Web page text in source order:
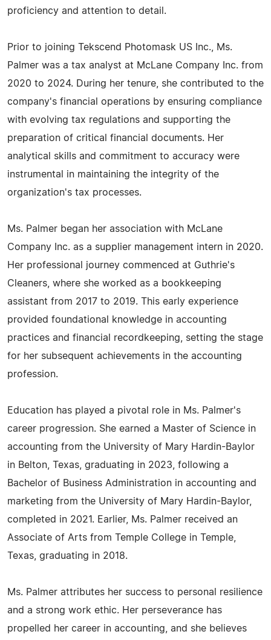
proficiency and attention to detail.
Prior to joining Tekscend Photomask US Inc., Ms.
Palmer was a tax analyst at McLane Company Inc. from
2020 to 2024. During her tenure, she contributed to the
company's financial operations by ensuring compliance
with evolving tax regulations and supporting the
preparation of critical financial documents. Her
analytical skills and commitment to accuracy were
instrumental in maintaining the integrity of the
organization's tax processes.
Ms. Palmer began her association with McLane
Company Inc. as a supplier management intern in 2020.
Her professional journey commenced at Guthrie's
Cleaners, where she worked as a bookkeeping
assistant from 2017 to 2019. This early experience
provided foundational knowledge in accounting
practices and financial recordkeeping, setting the stage
for her subsequent achievements in the accounting
profession.
Education has played a pivotal role in Ms. Palmer's
career progression. She earned a Master of Science in
accounting from the University of Mary Hardin-Baylor
in Belton, Texas, graduating in 2023, following a
Bachelor of Business Administration in accounting and
marketing from the University of Mary Hardin-Baylor,
completed in 2021. Earlier, Ms. Palmer received an
Associate of Arts from Temple College in Temple,
Texas, graduating in 2018.
Ms. Palmer attributes her success to personal resilience
and a strong work ethic. Her perseverance has
propelled her career in accounting, and she believes